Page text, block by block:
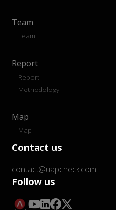
Team
Team
Report
Report
Methodology
Map
Map
Contact us
contact@uapcheck.com
Follow us